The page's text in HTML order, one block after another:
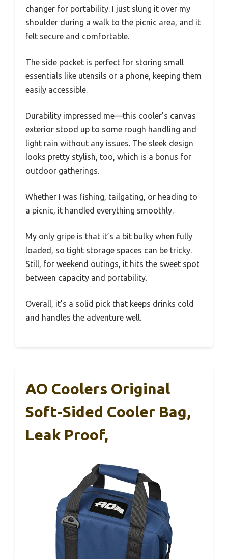
changer for portability. I just slung it over my
shoulder during a walk to the picnic area, and it
felt secure and comfortable.
The side pocket is perfect for storing small
essentials like utensils or a phone, keeping them
easily accessible.
Durability impressed me—this cooler’s canvas
exterior stood up to some rough handling and
light rain without any issues. The sleek design
looks pretty stylish, too, which is a bonus for
outdoor gatherings.
Whether I was fishing, tailgating, or heading to
a picnic, it handled everything smoothly.
My only gripe is that it’s a bit bulky when fully
loaded, so tight storage spaces can be tricky.
Still, for weekend outings, it hits the sweet spot
between capacity and portability.
Overall, it’s a solid pick that keeps drinks cold
and handles the adventure well.
AO Coolers Original
Soft-Sided Cooler Bag,
Leak Proof,